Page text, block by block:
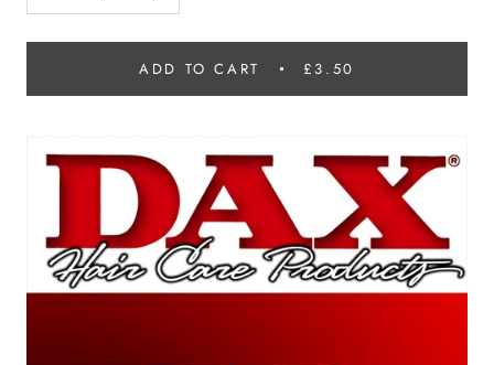
ADD TO CART £3.50